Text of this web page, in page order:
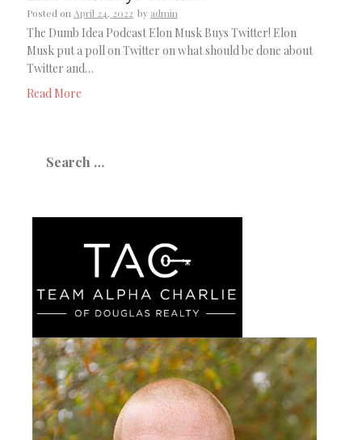
Posted onApril 24, 2022 by admin
The Dumb Idea Podcast Elon Musk Buys Twitter! Elon
Musk put a poll on Twitter on what should be done about
Twitter and…
Read More
for: